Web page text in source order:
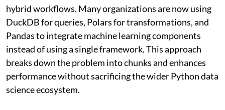
hybrid workflows. Many organizations are now using
DuckDB for queries, Polars for transformations, and
Pandas to integrate machine learning components
instead of using a single framework. This approach
breaks down the problem into chunks and enhances
performance without sacrificing the wider Python data
science ecosystem.